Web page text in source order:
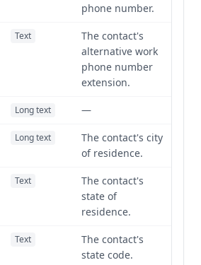
phone number.
Text
The contact's
alternative work
phone number
extension.
Long text
—
Long text
The contact's city
of residence.
Text
The contact's
state of
residence.
Text
The contact's
state code.